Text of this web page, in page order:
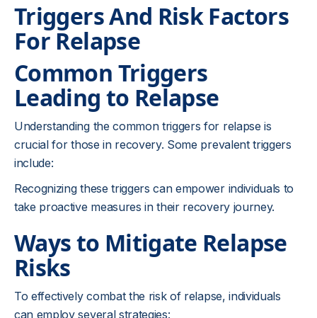
Triggers And Risk Factors
For Relapse
Common Triggers
Leading to Relapse
Understanding the common triggers for relapse is
crucial for those in recovery. Some prevalent triggers
include:
Recognizing these triggers can empower individuals to
take proactive measures in their recovery journey.
Ways to Mitigate Relapse
Risks
To effectively combat the risk of relapse, individuals
can employ several strategies: